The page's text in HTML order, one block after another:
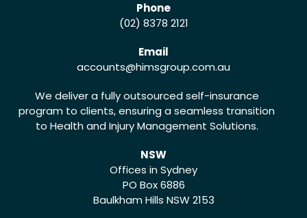
Phone
(02) 8378 2121
Email
accounts@himsgroup.com.au
We deliver a fully outsourced self-insurance
program to clients, ensuring a seamless transition
to Health and Injury Management Solutions.
NSW
Offices in Sydney
PO Box 6886
Baulkham Hills NSW 2153